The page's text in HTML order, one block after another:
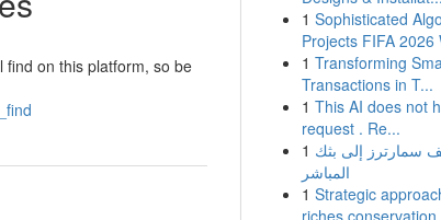
find on this platform, so be
1 Sophisticated
Projects FIFA 2026
1 Transforming
Transactions in T...
1 This AI does not
request . Re...
1 سمارترز إلى بثك
المباشر
1 Strategic
riches conservation